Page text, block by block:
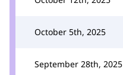
October 5th, 2025
September 28th, 2025